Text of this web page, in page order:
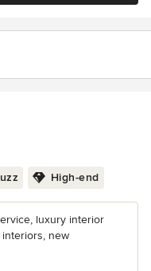
High-end
luxury interior
new